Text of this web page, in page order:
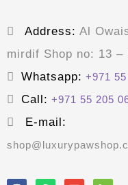
Address: Al
mirdif Shop no: 13 –
Whatsapp: +971 55
Call: +971 55 205
E-mail: